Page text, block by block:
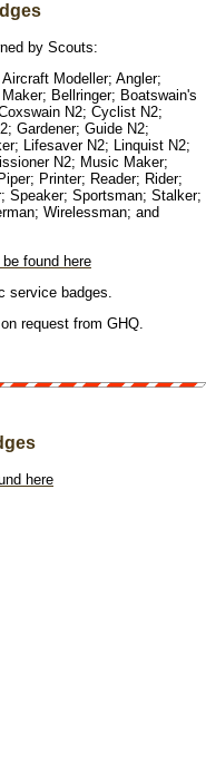
by Scouts:
Modeller; Angler;
Bellringer; Boatswain's
N2; Cyclist N2;
Gardener; Guide N2;
Lifesaver N2; Linquist N2;
N2; Music Maker;
Printer; Reader; Rider;
Speaker; Sportsman; Stalker;
Wirelessman; and
found here
service badges.
request from GHQ.
here